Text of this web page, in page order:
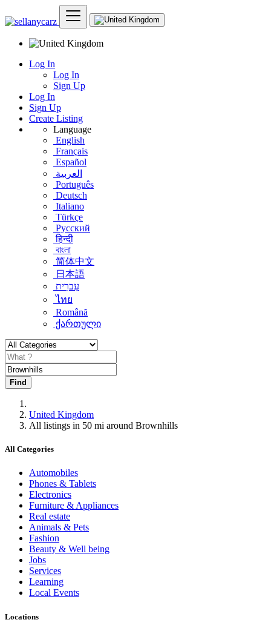
Log In
Log In
Sign Up
Log In
Sign Up
Create Listing
Language
English
Français
Español
العربية
Português
Deutsch
Italiano
Türkçe
Русский
हिन्दी
বাংলা
简体中文
日本語
עִברִית
ไทย
Română
ქართული
Find
United Kingdom
All listings in 50 mi around Brownhills
All Categories
Automobiles
Phones & Tablets
Electronics
Furniture & Appliances
Real estate
Animals & Pets
Fashion
Beauty & Well being
Jobs
Services
Learning
Local Events
Locations